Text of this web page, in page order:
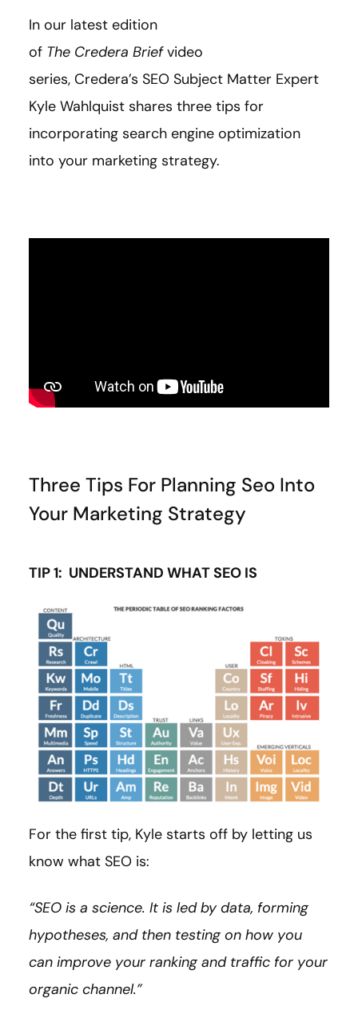
In our latest edition
of The Credera Briefvideo
series, Credera’s SEO Subject Matter Expert
Kyle Wahlquist shares three tips for
incorporating search engine optimization
into your marketing strategy.
Three Tips For Planning Seo Into
Your Marketing Strategy
TIP 1: UNDERSTAND WHAT SEO IS
For the first tip, Kyle starts off by letting us
know what SEO is:
“SEO is a science. It is led by data, forming
hypotheses, and then testing on how you
can improve your ranking and traffic for your
organic channel.”